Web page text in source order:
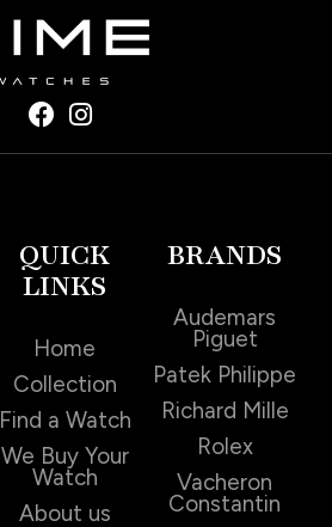
QUICK
LINKS
Home
Collection
Find a Watch
We Buy Your
Watch
About us
BRANDS
Audemars
Piguet
Patek Philippe
Richard Mille
Rolex
Vacheron
Constantin